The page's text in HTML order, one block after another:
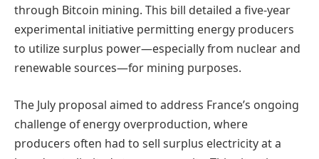
through Bitcoin mining. This bill detailed a five-year
experimental initiative permitting energy producers
to utilize surplus power—especially from nuclear and
renewable sources—for mining purposes.
The July proposal aimed to address France’s ongoing
challenge of energy overproduction, where
producers often had to sell surplus electricity at a